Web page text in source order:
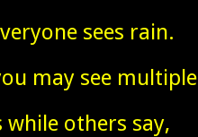
sees rain.
may see multiple
while others say,